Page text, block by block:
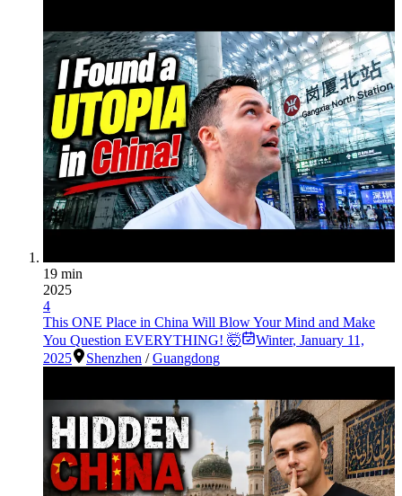
19 min
2025
4
This ONE Place in China Will Blow Your Mind and Make
You Question EVERYTHING! 🤯
Winter, January 11,
2025
Shenzhen /Guangdong